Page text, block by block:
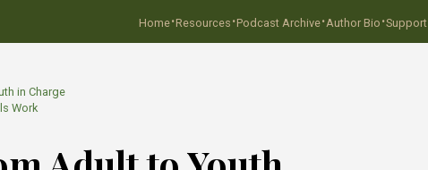
Home·Resources ·Podcast Archive·Author Bio ·Support
in Charge
Work